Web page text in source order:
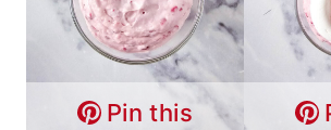
Pin this